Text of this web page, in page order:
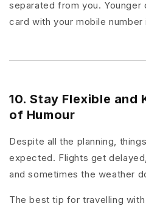
separated from you. Younger
card with your mobile
10. Stay Flexible and
of Humour
Despite all the planning,
expected. Flights get
and sometimes the weather
The best tip for travelling